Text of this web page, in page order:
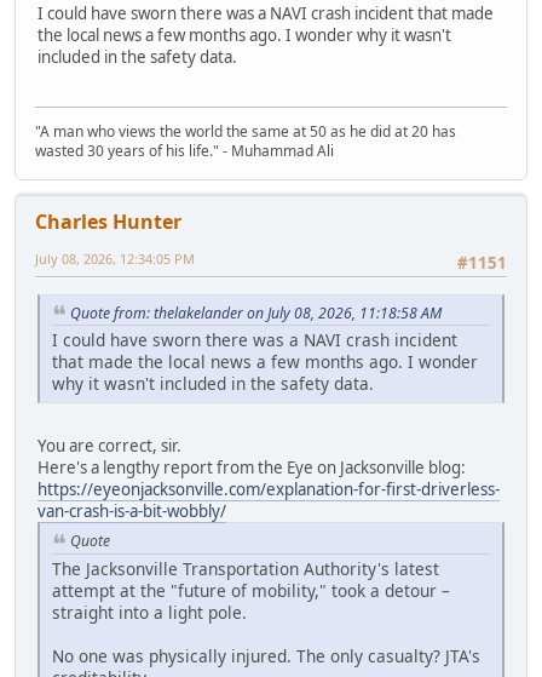
I could have sworn there was a NAVI crash incident that made
the local news a few months ago. I wonder why it wasn't
included in the safety data.
"A man who views the world the same at 50 as he did at 20 has
wasted 30 years of his life." - Muhammad Ali
Charles Hunter
#1151
July 08, 2026, 12:34:05 PM
Quote from: thelakelander on July 08, 2026, 11:18:58 AM
I could have sworn there was a NAVI crash incident
that made the local news a few months ago. I wonder
why it wasn't included in the safety data.
You are correct, sir.
Here's a lengthy report from the Eye on Jacksonville blog:
https://eyeonjacksonville.com/explanation-for-first-driverless-
van-crash-is-a-bit-wobbly/
Quote
The Jacksonville Transportation Authority's latest
attempt at the "future of mobility," took a detour –
straight into a light pole.
No one was physically injured. The only casualty? JTA's